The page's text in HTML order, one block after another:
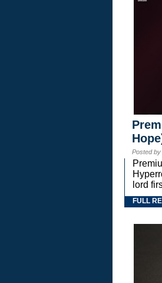
Posted by
lord
FULL